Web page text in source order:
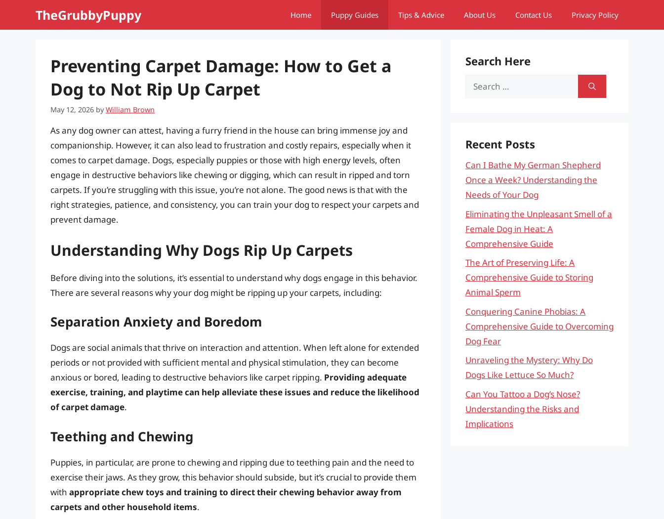
TheGrubbyPuppy Home Puppy Guides Tips & Advice About Us Contact Us Privacy Policy
Preventing Carpet Damage: How to Get a
Dog to Not Rip Up Carpet
May 12, 2026 byWilliam Brown
As any dog owner can attest, having a furry friend in the house can bring immense joy and
companionship. However, it can also lead to frustration and costly repairs, especially when it
comes to carpet damage. Dogs, especially puppies or those with high energy levels, often
engage in destructive behaviors like chewing or digging, which can result in ripped and torn
carpets. If you’re struggling with this issue, you’re not alone. The good news is that with the
right strategies, patience, and consistency, you can train your dog to respect your carpets and
prevent damage.
Understanding Why Dogs Rip Up Carpets
Before diving into the solutions, it’s essential to understand why dogs engage in this behavior.
There are several reasons why your dog might be ripping up your carpets, including:
Separation Anxiety and Boredom
Dogs are social animals that thrive on interaction and attention. When left alone for extended
periods or not provided with sufficient mental and physical stimulation, they can become
anxious or bored, leading to destructive behaviors like carpet ripping. Providing adequate
exercise, training, and playtime can help alleviate these issues and reduce the likelihood
of carpet damage.
Teething and Chewing
Puppies, in particular, are prone to chewing and ripping due to teething pain and the need to
exercise their jaws. As they grow, this behavior should subside, but it’s crucial to provide them
with appropriate chew toys and training to direct their chewing behavior away from
carpets and other household items.
Search Here
Search
Recent Posts
Can I Bathe My German Shepherd
Once a Week? Understanding the
Needs of Your Dog
Eliminating the Unpleasant Smell of a
Female Dog in Heat: A
Comprehensive Guide
The Art of Preserving Life: A
Comprehensive Guide to Storing
Animal Sperm
Conquering Canine Phobias: A
Comprehensive Guide to Overcoming
Dog Fear
Unraveling the Mystery: Why Do
Dogs Like Lettuce So Much?
Can You Tattoo a Dog’s Nose?
Understanding the Risks and
Implications